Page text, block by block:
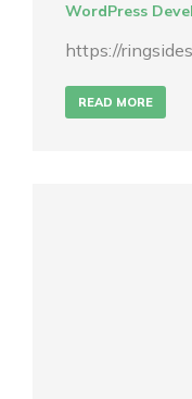
WordPress
https://
READ MORE